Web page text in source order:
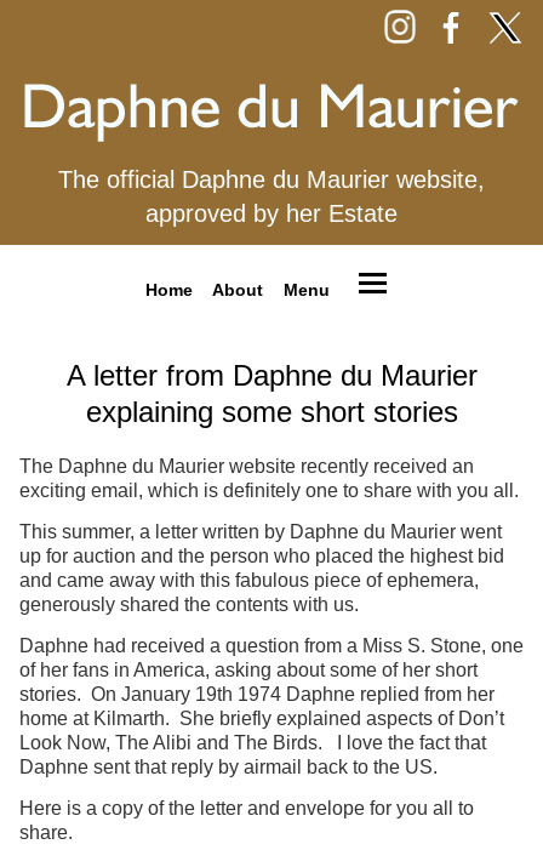
The official Daphne du Maurier website,
approved by her Estate
Home About Menu
A letter from Daphne du Maurier
explaining some short stories
The Daphne du Maurier website recently received an
exciting email, which is definitely one to share with you all.
This summer, a letter written by Daphne du Maurier went
up for auction and the person who placed the highest bid
and came away with this fabulous piece of ephemera,
generously shared the contents with us.
Daphne had received a question from a Miss S. Stone, one
of her fans in America, asking about some of her short
stories. On January 19th 1974 Daphne replied from her
home at Kilmarth. She briefly explained aspects of Don’t
Look Now, The Alibi and The Birds. I love the fact that
Daphne sent that reply by airmail back to the US.
Here is a copy of the letter and envelope for you all to
share.